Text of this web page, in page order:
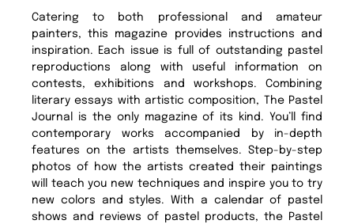
Catering to both professional and amateur
painters, this magazine provides instructions and
inspiration. Each issue is full of outstanding pastel
reproductions along with useful information on
contests, exhibitions and workshops. Combining
literary essays with artistic composition, The Pastel
Journal is the only magazine of its kind. You’ll find
contemporary works accompanied by in-depth
features on the artists themselves. Step-by-step
photos of how the artists created their paintings
will teach you new techniques and inspire you to try
new colors and styles. With a calendar of pastel
shows and reviews of pastel products, the Pastel